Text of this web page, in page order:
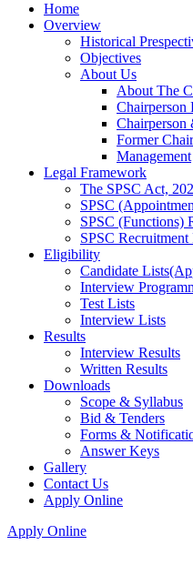
Home
Overview
Historical
Objectives
About Us
About The
Chairperson
Chairperson
Former
Management
Legal Framework
The SPSC Act,
SPSC
SPSC (Functions)
SPSC
Eligibility
Candidate
Interview
Test Lists
Interview Lists
Results
Interview Results
Written Results
Downloads
Scope & Syllabus
Bid & Tenders
Forms &
Answer Keys
Gallery
Contact Us
Apply Online
Apply Online